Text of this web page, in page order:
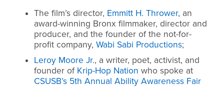
The film’s director, Emmitt H. Thrower, an
award-winning Bronx filmmaker, director and
producer, and the founder of the not-for-
profit company, Wabi Sabi Productions;
Leroy Moore Jr., a writer, poet, activist, and
founder of Krip-Hop Nation who spoke at
CSUSB’s 5th Annual Ability Awareness Fair